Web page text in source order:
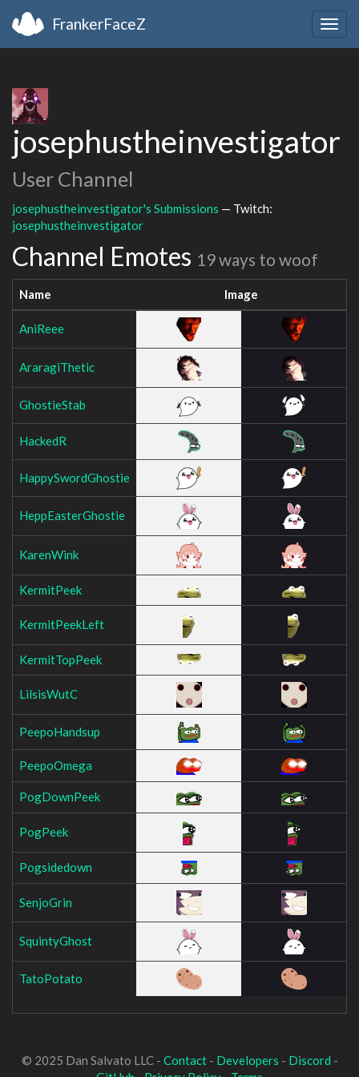
FrankerFaceZ
josephustheinvestigator
User Channel
josephustheinvestigator's Submissions — Twitch:
josephustheinvestigator
Channel Emotes 19 ways to woof
Name Image
AniReee
AraragiThetic
GhostieStab
HackedR
HappySwordGhostie
HeppEasterGhostie
KarenWink
KermitPeek
KermitPeekLeft
KermitTopPeek
LilsisWutC
PeepoHandsup
PeepoOmega
PogDownPeek
PogPeek
Pogsidedown
SenjoGrin
SquintyGhost
TatoPotato
© 2025 Dan Salvato LLC - Contact- Developers - Discord -